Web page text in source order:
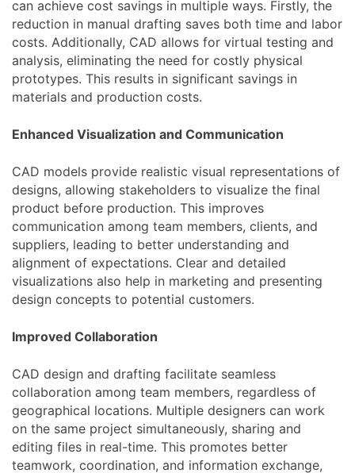
can achieve cost savings in multiple ways. Firstly, the
reduction in manual drafting saves both time and labor
costs. Additionally, CAD allows for virtual testing and
analysis, eliminating the need for costly physical
prototypes. This results in significant savings in
materials and production costs.
Enhanced Visualization and Communication
CAD models provide realistic visual representations of
designs, allowing stakeholders to visualize the final
product before production. This improves
communication among team members, clients, and
suppliers, leading to better understanding and
alignment of expectations. Clear and detailed
visualizations also help in marketing and presenting
design concepts to potential customers.
Improved Collaboration
CAD design and drafting facilitate seamless
collaboration among team members, regardless of
geographical locations. Multiple designers can work
on the same project simultaneously, sharing and
editing files in real-time. This promotes better
teamwork, coordination, and information exchange,